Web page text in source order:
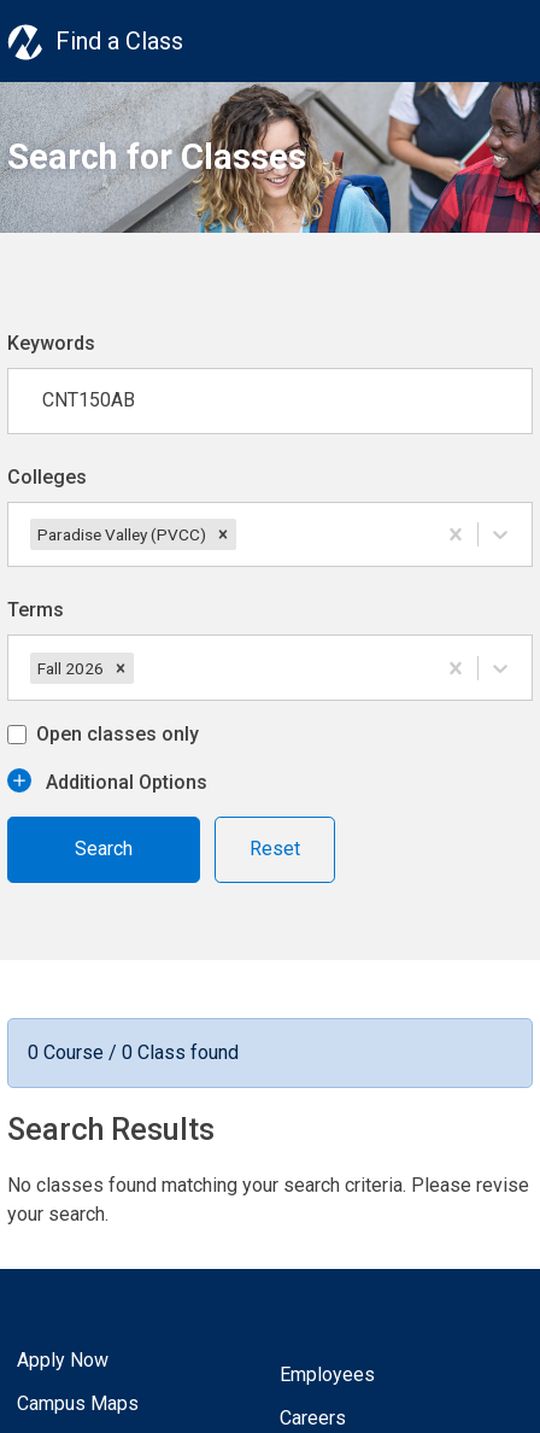
Find a Class
Search for Classes
Keywords
Colleges
Paradise Valley (PVCC)
Terms
Fall 2026
Open classes only
Additional Options
Reset
0 Course / 0 Class found
Search Results
No classes found matching your search criteria. Please revise
your search.
Apply Now
Campus Maps
Employees
Careers